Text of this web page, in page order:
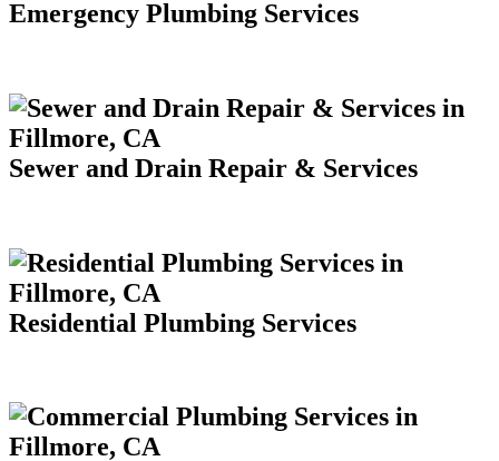
Emergency Plumbing Services
Sewer and Drain Repair & Services
Residential Plumbing Services